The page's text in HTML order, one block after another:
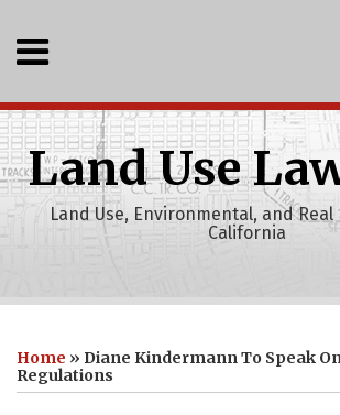
content
Menu
Who
We
Are
What
Clients
Publications
Land Use
Land Use, Environmental, and Real
California
Home » Diane Kindermann To Speak
Regulations
this
post
this
post
this
post
this
post
&
Kindermann,